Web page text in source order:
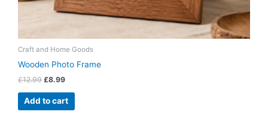
Craft and Home Goods
Wooden Photo Frame
£12.99 £8.99
Add to cart